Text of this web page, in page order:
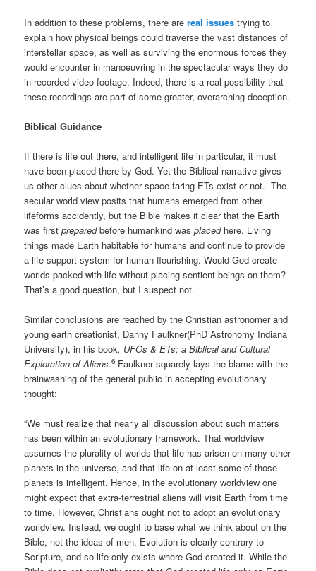
In addition to these problems, there are real issues trying to
explain how physical beings could traverse the vast distances of
interstellar space, as well as surviving the enormous forces they
would encounter in manoeuvring in the spectacular ways they do
in recorded video footage. Indeed, there is a real possibility that
these recordings are part of some greater, overarching deception.
Biblical Guidance
If there is life out there, and intelligent life in particular, it must
have been placed there by God. Yet the Biblical narrative gives
us other clues about whether space-faring ETs exist or not. The
secular world view posits that humans emerged from other
lifeforms accidently, but the Bible makes it clear that the Earth
was firstpreparedbefore humankind wasplacedhere. Living
things made Earth habitable for humans and continue to provide
a life-support system for human flourishing. Would God create
worlds packed with life without placing sentient beings on them?
That’s a good question, but I suspect not.
Similar conclusions are reached by the Christian astronomer and
young earth creationist, Danny Faulkner(PhD Astronomy Indiana
University), in his book, UFOs & ETs; a Biblical and Cultural
Exploration of Aliens.6 Faulkner squarely lays the blame with the
brainwashing of the general public in accepting evolutionary
thought:
“We must realize that nearly all discussion about such matters
has been within an evolutionary framework. That worldview
assumes the plurality of worlds-that life has arisen on many other
planets in the universe, and that life on at least some of those
planets is intelligent. Hence, in the evolutionary worldview one
might expect that extra-terrestrial aliens will visit Earth from time
to time. However, Christians ought not to adopt an evolutionary
worldview. Instead, we ought to base what we think about on the
Bible, not the ideas of men. Evolution is clearly contrary to
Scripture, and so life only exists where God created it. While the